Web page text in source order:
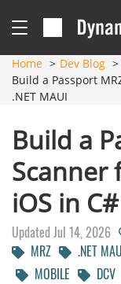
Home Dev Blog
Build a Passport
.NET MAUI
Build a
Scanner
iOS in
Updated Jul 14, 2026
MRZ
.NET
MOBILE
DCV